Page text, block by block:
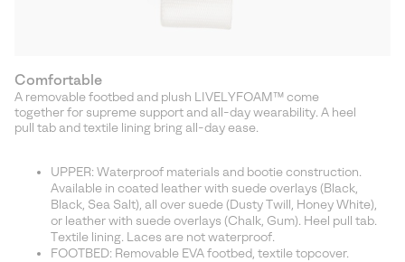
Comfortable
A removable footbed and plush LIVELYFOAM™ come
together for supreme support and all-day wearability. A heel
pull tab and textile lining bring all-day ease.
UPPER: Waterproof materials and bootie construction.
Available in coated leather with suede overlays (Black,
Black, Sea Salt), all over suede (Dusty Twill, Honey White),
or leather with suede overlays (Chalk, Gum). Heel pull tab.
Textile lining. Laces are not waterproof.
FOOTBED: Removable EVA footbed, textile topcover.